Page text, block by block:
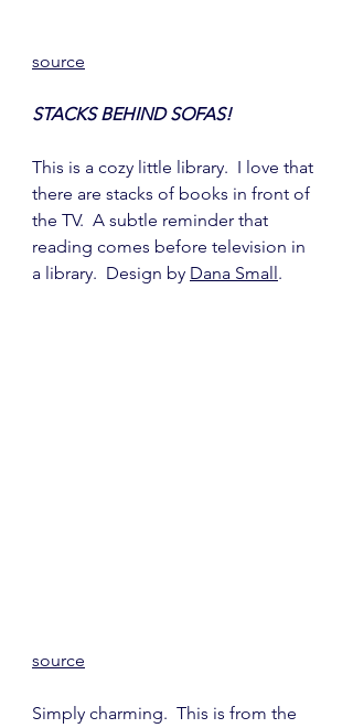
source
STACKS BEHIND SOFAS!
This is a cozy little library.  I love that
there are stacks of books in front of
the TV.  A subtle reminder that
reading comes before television in
a library.  Design by Dana Small.
source
Simply charming.  This is from the